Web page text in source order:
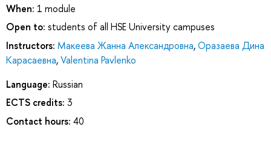
When: 1 module
Open to: students of all HSE University campuses
Instructors: Макеева Жанна Александровна,Оразаева Дина
Карасаевна,Valentina Pavlenko
Language: Russian
ECTS credits: 3
Contact hours: 40